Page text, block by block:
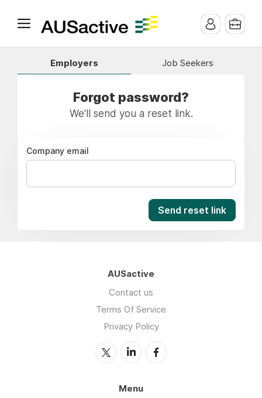
Employers Job Seekers
Forgot password?
We'll send you a reset link.
Company email
Send reset link
AUSactive
Contact us
Terms Of Service
Privacy Policy
Menu